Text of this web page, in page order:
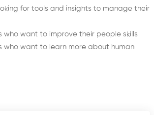
for tools and insights to manage their
who want to improve their people skills
who want to learn more about human